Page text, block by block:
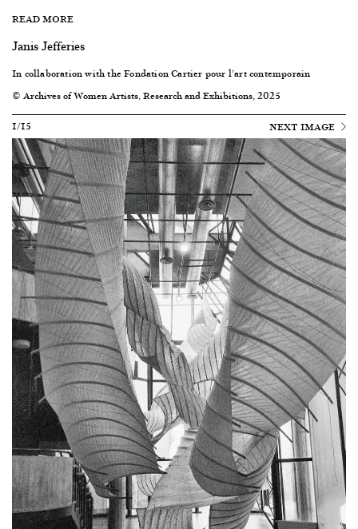
READ MORE
Janis Jefferies
In collaboration with the Fondation Cartier pour l’art contemporain
© Archives of Women Artists, Research and Exhibitions, 2025
1/15
NEXT IMAGE